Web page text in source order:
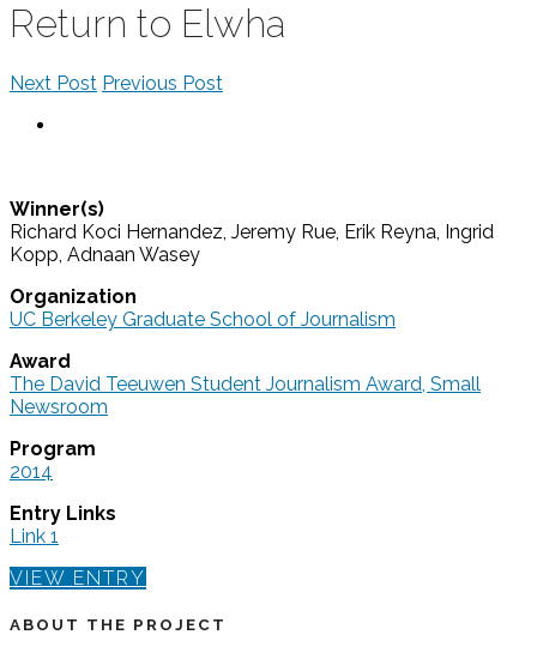
Return to Elwha
Next Post Previous Post
Winner(s)
Richard Koci Hernandez, Jeremy Rue, Erik Reyna, Ingrid
Kopp, Adnaan Wasey
Organization
UC Berkeley Graduate School of Journalism
Award
The David Teeuwen Student Journalism Award, Small
Newsroom
Program
2014
Entry Links
Link 1
VIEW ENTRY
ABOUT THE PROJECT